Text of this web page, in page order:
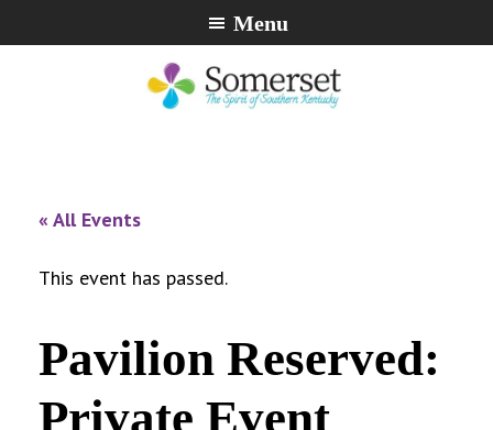
to
to
to
Menu
« All Events
This event has passed.
Pavilion Reserved:
Private Event